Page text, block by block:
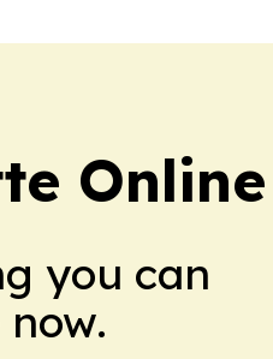
Online
you can